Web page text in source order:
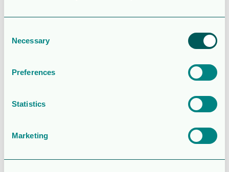
Selection
Necessary
Preferences
Statistics
Marketing
financial update